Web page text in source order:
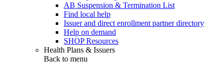
AB Suspension & Termination List
Find local help
Issuer and direct enrollment partner directory
Help on demand
SHOP Resources
Health Plans & Issuers
Back to menu